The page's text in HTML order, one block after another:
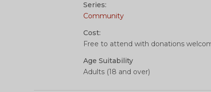
Series:
Community
Cost:
Free to attend with donations
Age Suitability
Adults (18 and over)